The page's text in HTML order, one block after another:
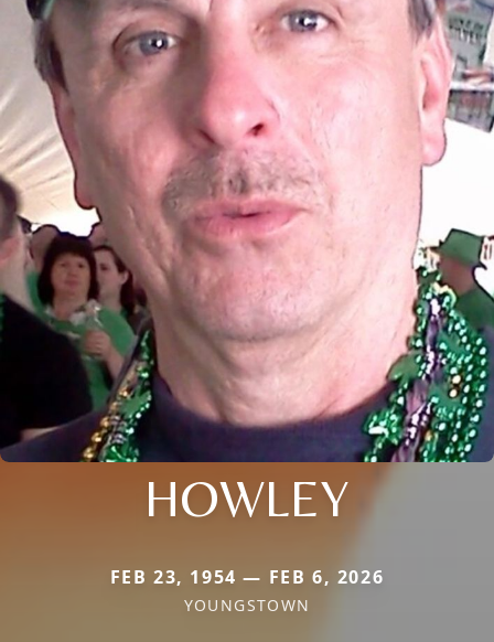
HOWLEY
FEB 23, 1954 — FEB 6, 2026
YOUNGSTOWN